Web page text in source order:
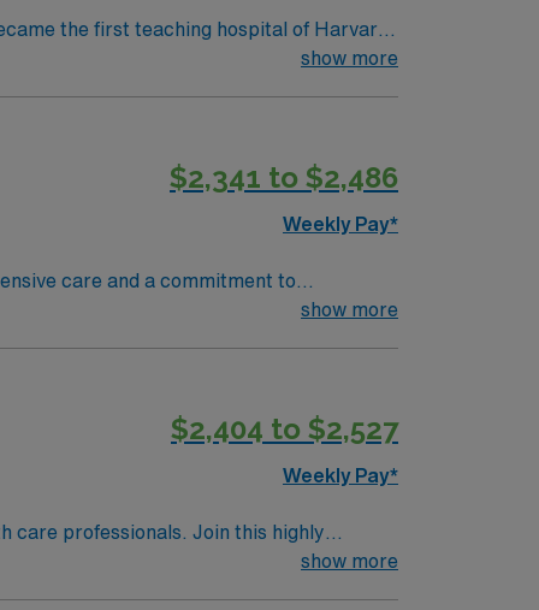
the first teaching hospital of Harvard
and education, pushing the
a singular focus on providing the
show more
$2,341 to $2,486
Weekly Pay*
care and a commitment to
access to some of the most talented sub-
candidate will bring experience,
to providing comprehensive care
show more
$2,404 to $2,527
Weekly Pay*
care professionals. Join this highly
show more